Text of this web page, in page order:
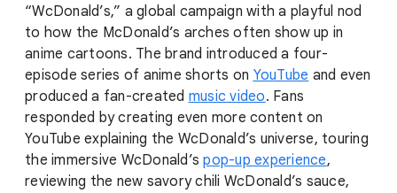
“WcDonald’s,” a global campaign with a playful nod
to how the McDonald’s arches often show up in
anime cartoons. The brand introduced a four-
episode series of anime shorts on YouTube and even
produced a fan-created music video. Fans
responded by creating even more content on
YouTube explaining the WcDonald’s universe, touring
the immersive WcDonald’spop-up experience,
reviewing the new savory chili WcDonald’s sauce,